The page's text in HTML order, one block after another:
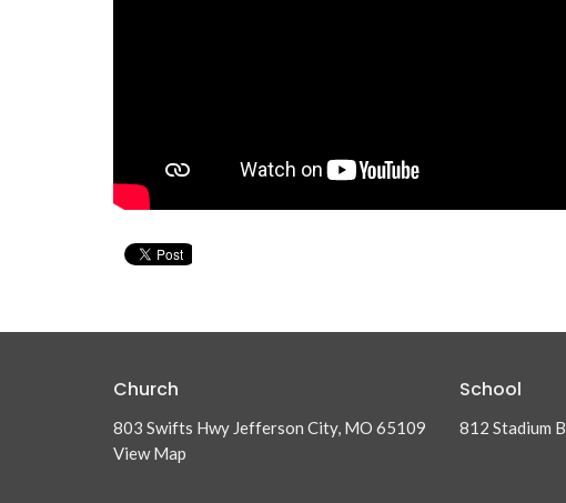
Church
803 Swifts Hwy Jefferson City, MO 65109
View Map
School
812 Stadium